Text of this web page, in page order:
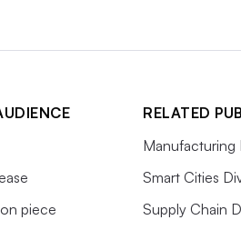
piece
RELATED
Manufacturing
Smart Cities
Supply Chain